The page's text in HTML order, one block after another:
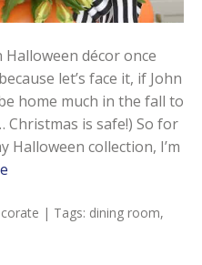
Halloween décor once
let’s face it, if John
home much in the fall to
Christmas is safe!) So for
Halloween collection, I’m
| Tags: dining room,